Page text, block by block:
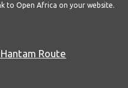
to Open Africa on your website.
Route